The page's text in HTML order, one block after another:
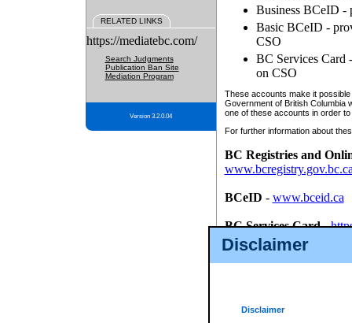
Disclaimer
Disclaimer
RELATED LINKS
https://mediatebc.com/
Search Judgments
Publication Ban Site
Mediation Program
Version 3.2.0.04
Business BCeID -
Basic BCeID -
CSO
BC Services Card
on CSO
These accounts make it
Government of British Columbia
one of these accounts in order
For further information about
BC Registries and
BCeID - www.bceid.ca
BC Services Card-
id/bcservicescardapp
Once you register with CSO,